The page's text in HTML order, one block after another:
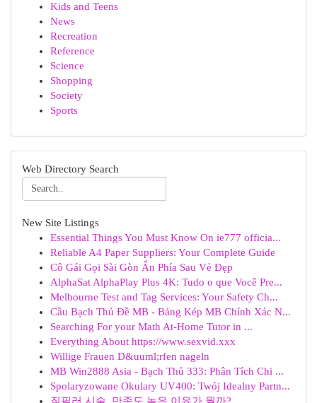
Kids and Teens
News
Recreation
Reference
Science
Shopping
Society
Sports
Web Directory Search
New Site Listings
Essential Things You Must Know On ie777 officia...
Reliable A4 Paper Suppliers: Your Complete Guide
Cô Gái Gọi Sài Gòn Ẩn Phía Sau Vẻ Đẹp
AlphaSat AlphaPlay Plus 4K: Tudo o que Você Pre...
Melbourne Test and Tag Services: Your Safety Ch...
Cầu Bạch Thủ Đề MB - Bảng Kép MB Chính Xác N...
Searching For your Math At-Home Tutor in ...
Everything About https://www.sexvid.xxx
Willige Frauen D&uuml;rfen nageln
MB Win2888 Asia - Bạch Thủ 333: Phân Tích Chi ...
Spolaryzowane Okulary UV400: Twój Idealny Partn...